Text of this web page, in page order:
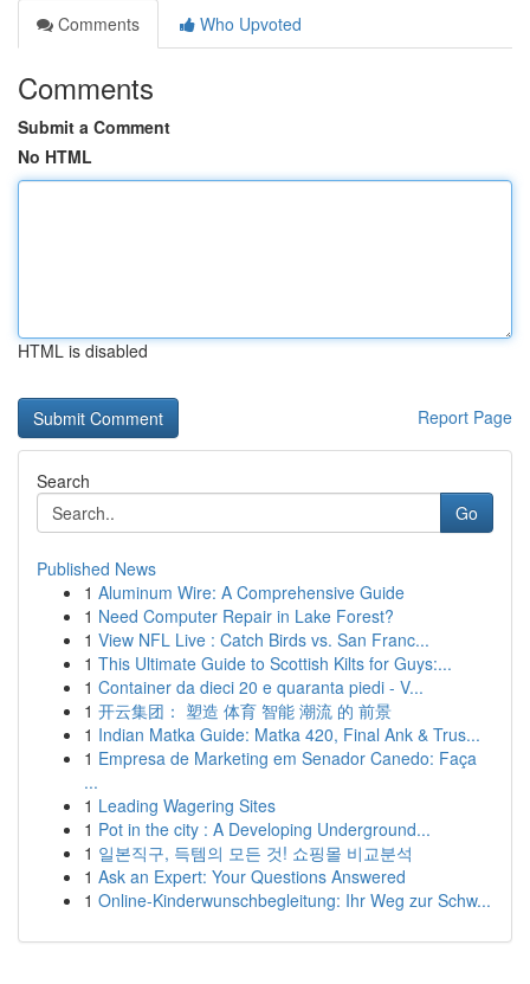
Comments
Who Upvoted
Comments
Submit a Comment
No HTML
HTML is disabled
Report Page
Search
Go
Published News
1 Aluminum Wire: A Comprehensive Guide
1 Need Computer Repair in Lake Forest?
1 View NFL Live : Catch Birds vs. San Franc...
1 This Ultimate Guide to Scottish Kilts for Guys:...
1 Container da dieci 20 e quaranta piedi - V...
1 开云集团： 塑造 体育 智能 潮流 的 前景
1 Indian Matka Guide: Matka 420, Final Ank & Trus...
1 Empresa de Marketing em Senador Canedo: Faça
...
1 Leading Wagering Sites
1 Pot in the city : A Developing Underground...
1 일본직구, 득템의 모든 것! 쇼핑몰 비교분석
1 Ask an Expert: Your Questions Answered
1 Online-Kinderwunschbegleitung: Ihr Weg zur Schw...